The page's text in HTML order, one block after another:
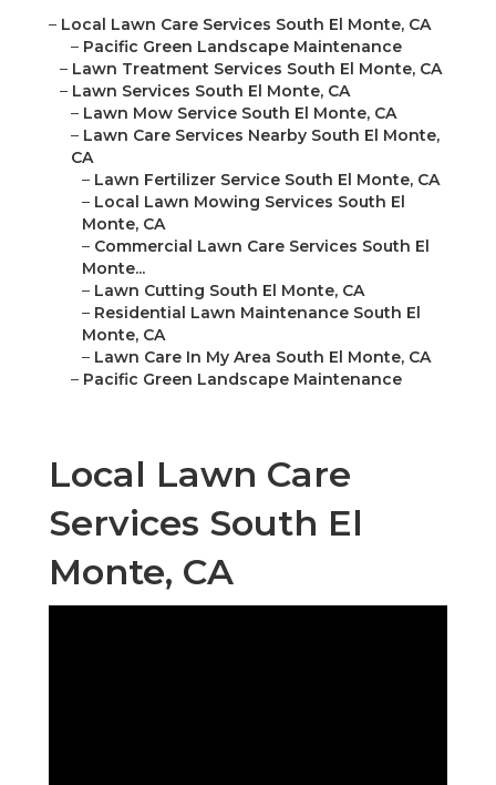
– Local Lawn Care Services South El Monte, CA
– Pacific Green Landscape Maintenance
– Lawn Treatment Services South El Monte, CA
– Lawn Services South El Monte, CA
– Lawn Mow Service South El Monte, CA
– Lawn Care Services Nearby South El Monte,
CA
– Lawn Fertilizer Service South El Monte, CA
– Local Lawn Mowing Services South El
Monte, CA
– Commercial Lawn Care Services South El
Monte...
– Lawn Cutting South El Monte, CA
– Residential Lawn Maintenance South El
Monte, CA
– Lawn Care In My Area South El Monte, CA
– Pacific Green Landscape Maintenance
Local Lawn Care
Services South El
Monte, CA